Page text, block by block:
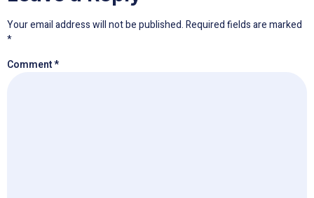
Your email address will not be published.Required fields are marked
*
Comment*